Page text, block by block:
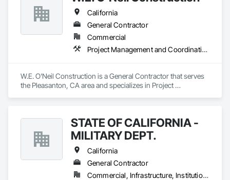
California
General Contractor
Commercial
Project Management and Coordination
W.E. O'Neil Construction is a General Contractor that serves
the Pleasanton, CA area and specializes in Project
STATE OF CALIFORNIA -
MILITARY DEPT.
California
General Contractor
Commercial, Infrastructure, Institutional